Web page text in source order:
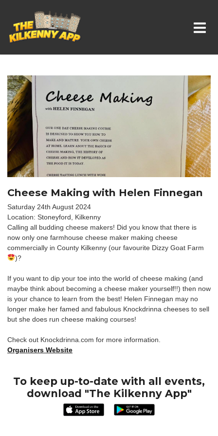
Whats On In Kilkenny
Cheese Making with Helen Finnegan
Saturday 24th August 2024
Location: Stoneyford, Kilkenny
Calling all budding cheese makers! Did you know that there is
now only one farmhouse cheese maker making cheese
commercially in County Kilkenny (our favourite Dizzy Goat Farm
)?
If you want to dip your toe into the world of cheese making (and
maybe think about becoming a cheese maker yourself!!) then now
is your chance to learn from the best! Helen Finnegan may no
longer make her famed and fabulous Knockdrinna cheeses to sell
but she does run cheese making courses!
Check out Knockdrinna.com for more information.
Organisers Website
To keep up-to-date with all events,
download "The Kilkenny App"